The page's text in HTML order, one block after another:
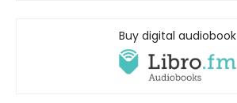
Buy digital audiobook